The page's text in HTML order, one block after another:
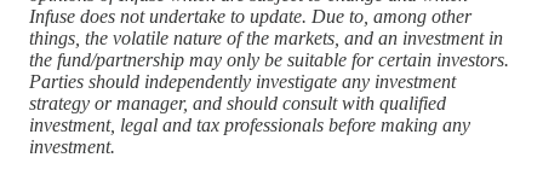
Infuse does not undertake to update. Due to, among other
things, the volatile nature of the markets, and an investment in
the fund/partnership may only be suitable for certain investors.
Parties should independently investigate any investment
strategy or manager, and should consult with qualified
investment, legal and tax professionals before making any
investment.